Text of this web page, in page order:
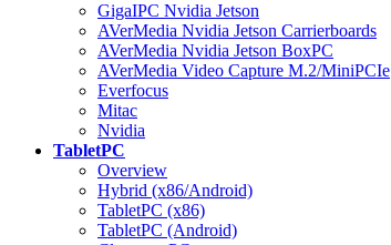
GigaIPC Nvidia Jetson
AVerMedia Nvidia Jetson Carrierboards
AVerMedia Nvidia Jetson BoxPC
AVerMedia Video Capture M.2/MiniPCIe
Everfocus
Mitac
Nvidia
TabletPC
Overview
Hybrid (x86/Android)
TabletPC (x86)
TabletPC (Android)